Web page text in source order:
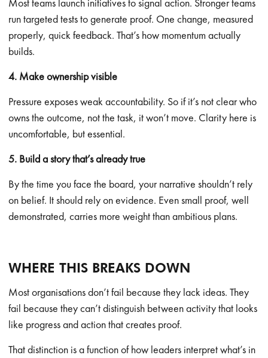
run targeted tests to generate proof. One change, measured
properly, quick feedback. That’s how momentum actually
builds.
4. Make ownership visible
Pressure exposes weak accountability. So if it’s not clear who
owns the outcome, not the task, it won’t move. Clarity here is
uncomfortable, but essential.
5. Build a story that’s already true
By the time you face the board, your narrative shouldn’t rely
on belief. It should rely on evidence. Even small proof, well
demonstrated, carries more weight than ambitious plans.
WHERE THIS BREAKS DOWN
Most organisations don’t fail because they lack ideas. They
fail because they can’t distinguish between activity that looks
like progress and action that creates proof.
That distinction is a function of how leaders interpret what’s in